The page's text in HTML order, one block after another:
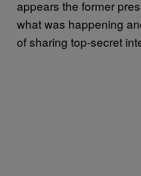
appears the former
what was happening
of sharing top-secret